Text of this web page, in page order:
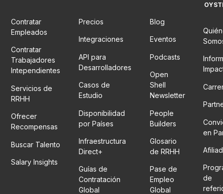
Contratar
Empleados
Contratar
Trabajadores
Intependientes
Servicios de
RRHH
Ofrecer
Recompensas
Buscar Talento
Salary Insights
Precios
Integraciones
API para
Desarrolladores
Casos de
Estudio
Disponibilidad
por Países
Infraestructura
Direct+
Guías de
Contratación
Global
Blog
Eventos
Podcasts
Open
Shell
Newsletter
People
Builders
Glosario
de RRHH
Pase de
Empleo
Global
en
de